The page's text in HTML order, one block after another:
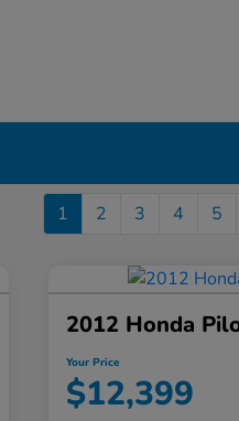
1 2 3 4 5
2012 Honda
Your Price
$12,399